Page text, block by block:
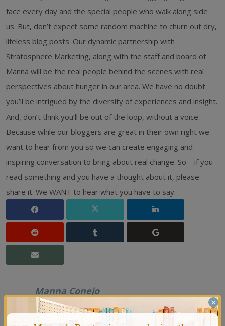
face every day and the special people who walk along side
us. But, don’t expect some random machine to churn out dry,
lifeless blog posts. Our dynamic partnership with
Stratosphere Marketing, along with the staff and board of
Manna will be the real people behind the scenes with real
perspectives about hunger in our area. We have no doubt
you’ll be intrigued by the diversity of experiences and insight.
And, don’t think you’ll be out of the loop, without a voice.
Because while our bloggers are great in their own right we
want to hear from you so we can create engaging and
inspiring conversation to bring about real change. So—if you
read something and you have a thought about it, please
share it. We WANT to hear what you have to say.
Manna Conejo
Founded in 1971 by a group of people who felt that no
×